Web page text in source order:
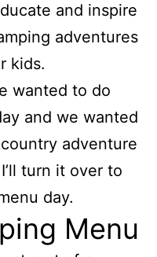
and inspire
adventures
kids.
wanted to do
and we wanted
adventure
turn it over to
day.
Menu